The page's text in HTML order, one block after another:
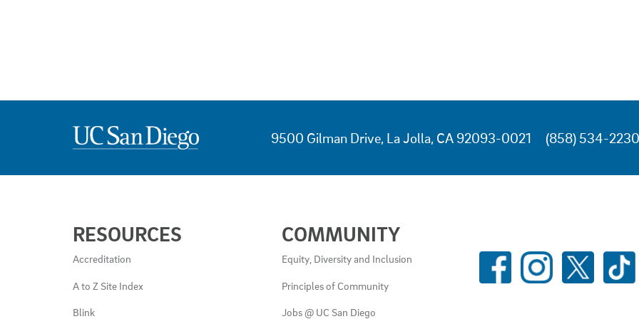
9500 Gilman Drive, La Jolla, CA 92093-0021 (858) 534-2230
LINKS
AND
RESOURCES
RESOURCES
Accreditation
A to Z Site Index
Blink
COMMUNITY
Equity, Diversity and Inclusion
Principles of Community
Jobs @ UC San Diego
SOCIAL
MEDIA